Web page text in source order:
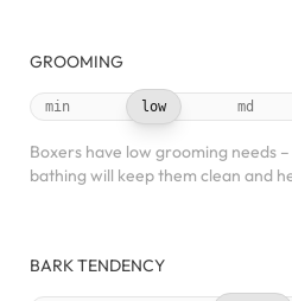
GROOMING
min low md
Boxers have low grooming needs
bathing will keep them clean and
BARK TENDENCY